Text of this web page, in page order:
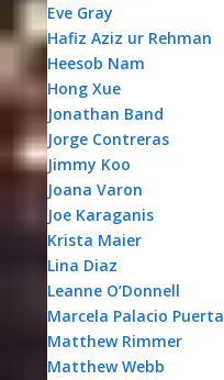
Eve Gray
Hafiz Aziz ur Rehman
Heesob Nam
Hong Xue
Jonathan Band
Jorge Contreras
Jimmy Koo
Joana Varon
Joe Karaganis
Krista Maier
Lina Diaz
Leanne O’Donnell
Marcela Palacio Puerta
Matthew Rimmer
Matthew Webb